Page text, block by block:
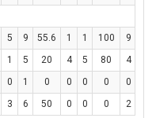
5 9 55.6 1 1 100 9
1 5 20 4 5 80 4
0 1 0 0 0 0 0
3 6 50 0 0 0 2